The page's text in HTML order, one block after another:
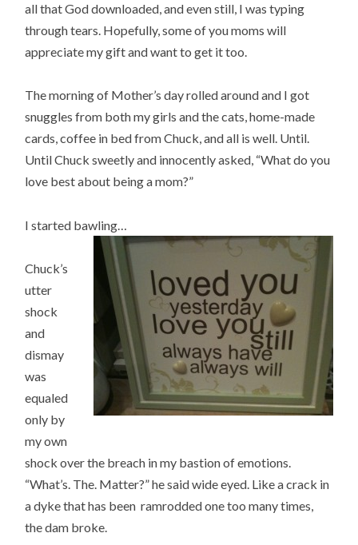
all that God downloaded, and even still, I was typing
through tears. Hopefully, some of you moms will
appreciate my gift and want to get it too.
The morning of Mother’s day rolled around and I got
snuggles from both my girls and the cats, home-made
cards, coffee in bed from Chuck, and all is well. Until.
Until Chuck sweetly and innocently asked, “What do you
love best about being a mom?”
I started bawling…
Chuck’s
utter
shock
and
dismay
was
equaled
only by
my own
shock over the breach in my bastion of emotions.
“What’s. The. Matter?” he said wide eyed. Like a crack in
a dyke that has been ramrodded one too many times,
the dam broke.